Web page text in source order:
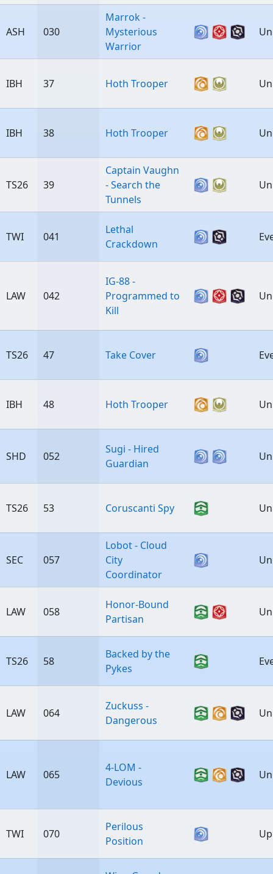
ASH 030
Marrok -
Mysterious
Warrior
IBH 37 Hoth Trooper
IBH 38 Hoth Trooper
TS26 39
Captain Vaughn
- Search the
Tunnels
TWI 041
Lethal
Crackdown
LAW 042
IG-88 -
Programmed to
Kill
TS26 47 Take Cover
IBH 48 Hoth Trooper
SHD 052
Sugi - Hired
Guardian
TS26 53 Coruscanti Spy
SEC 057
Lobot - Cloud
City
Coordinator
LAW 058
Honor-Bound
Partisan
TS26 58
Backed by the
Pykes
LAW 064
Zuckuss -
Dangerous
LAW 065
4-LOM -
Devious
TWI 070
Perilous
Position